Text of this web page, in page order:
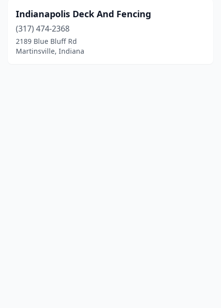
Indianapolis Deck And Fencing
(317) 474-2368
2189 Blue Bluff Rd
Martinsville, Indiana